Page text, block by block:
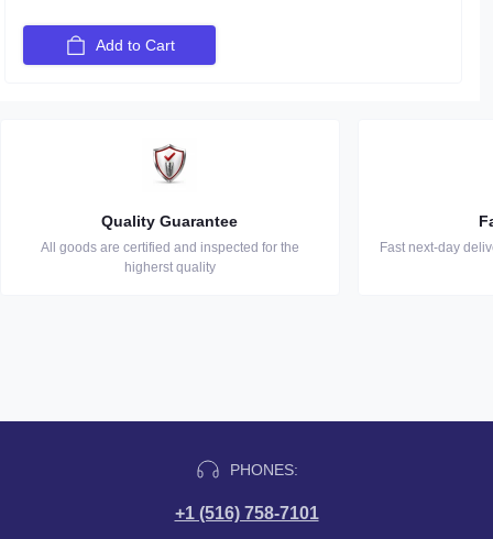
Add to Cart
Quality Guarantee
All goods are certified and inspected for the
higherst quality
Fast next-day
PHONES:
+1 (516) 758-7101